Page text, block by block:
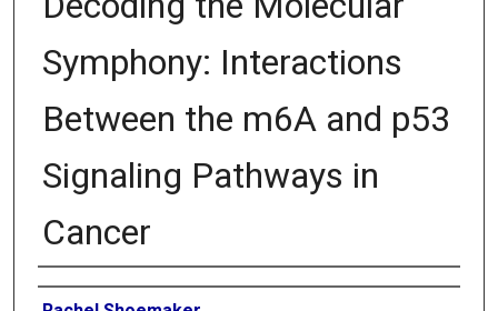
Symphony: Interactions
Between the m6A and p53
Signaling Pathways in
Cancer
Authors